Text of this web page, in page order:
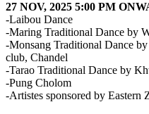
27 NOV, 2025 5:00 PM
-Laibou Dance
-Maring Traditional Dance by
-Monsang Traditional Dance
club, Chandel
-Tarao Traditional Dance by
-Pung Cholom
-Artistes sponsored by Eastern